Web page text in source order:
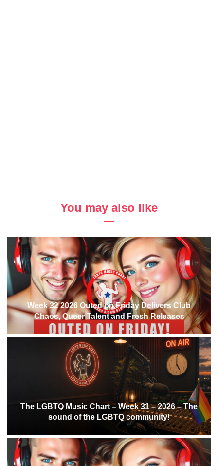
You may also like
Week 32 2026 Outed on Friday Delivers Club
Chaos, Queer Talent and Fresh Releases
The LGBTQ Music Chart – Week 31 – 2026 – The
sound of the LGBTQ community!